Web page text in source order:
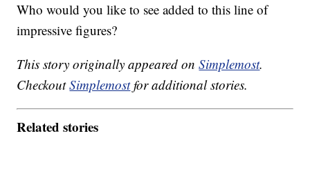
Who would you like to see added to this line of
impressive figures?
This story originally appeared onSimplemost.
CheckoutSimplemostfor additional stories.
Related stories